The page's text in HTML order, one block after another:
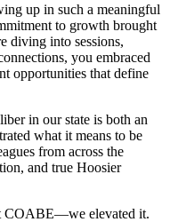
up in such a meaningful
to growth brought
diving into sessions,
you embraced
opportunities that define
in our state is both an
what it means to be
from across the
and true Hoosier
COABE—we elevated it.